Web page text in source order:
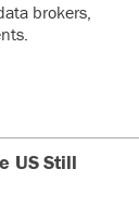
brokers,
US Still